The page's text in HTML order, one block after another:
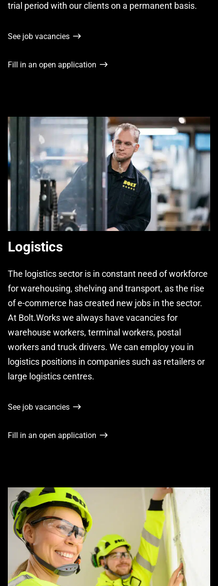
trial period with our clients on a permanent basis.
See job vacancies
Fill in an open application
Logistics
The logistics sector is in constant need of workforce
for warehousing, shelving and transport, as the rise
of e-commerce has created new jobs in the sector.
At Bolt.Works we always have vacancies for
warehouse workers, terminal workers, postal
workers and truck drivers. We can employ you in
logistics positions in companies such as retailers or
large logistics centres.
See job vacancies
Fill in an open application